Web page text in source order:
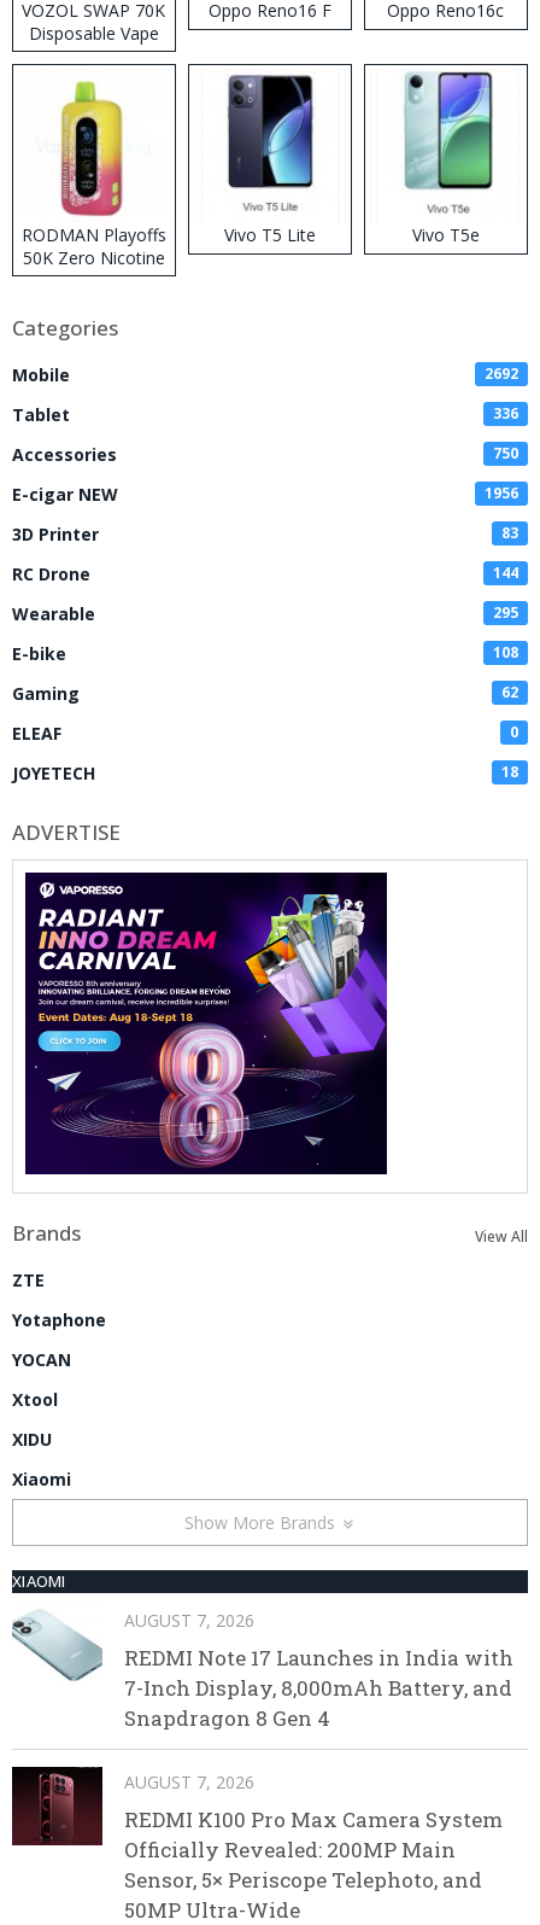
VOZOL SWAP 70K
Disposable Vape
Oppo Reno16 F Oppo Reno16c
RODMAN Playoffs
50K Zero Nicotine
Disposable Vape
Vivo T5 Lite Vivo T5e
Categories
Mobile 2692
Tablet 336
Accessories 750
E-cigar NEW 1956
3D Printer 83
RC Drone 144
Wearable 295
E-bike 108
Gaming 62
ELEAF 0
JOYETECH 18
ADVERTISE
Brands View All
ZTE
Yotaphone
YOCAN
Xtool
XIDU
Xiaomi
Show More Brands
XIAOMI
AUGUST 7, 2026
REDMI Note 17 Launches in India with
7-Inch Display, 8,000mAh Battery, and
Snapdragon 8 Gen 4
AUGUST 7, 2026
REDMI K100 Pro Max Camera System
Officially Revealed: 200MP Main
Sensor, 5× Periscope Telephoto, and
50MP Ultra-Wide